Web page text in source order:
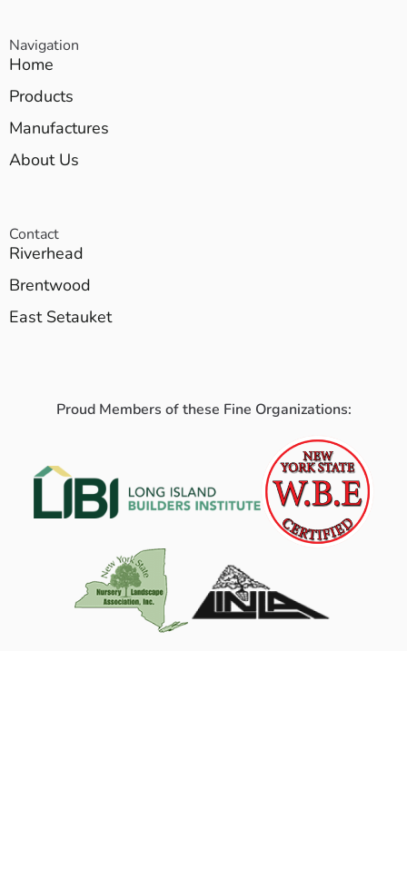
Navigation
Home
Products
Manufactures
About Us
Contact
Riverhead
Brentwood
East Setauket
Proud Members of these Fine Organizations: